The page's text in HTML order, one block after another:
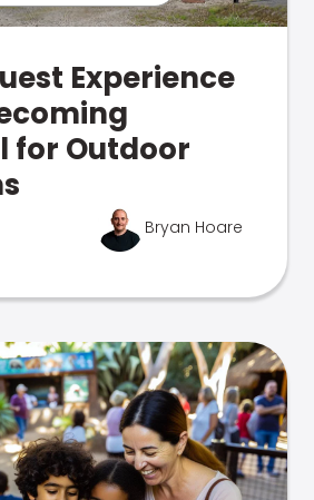
Experience
for Outdoor
Bryan Hoare